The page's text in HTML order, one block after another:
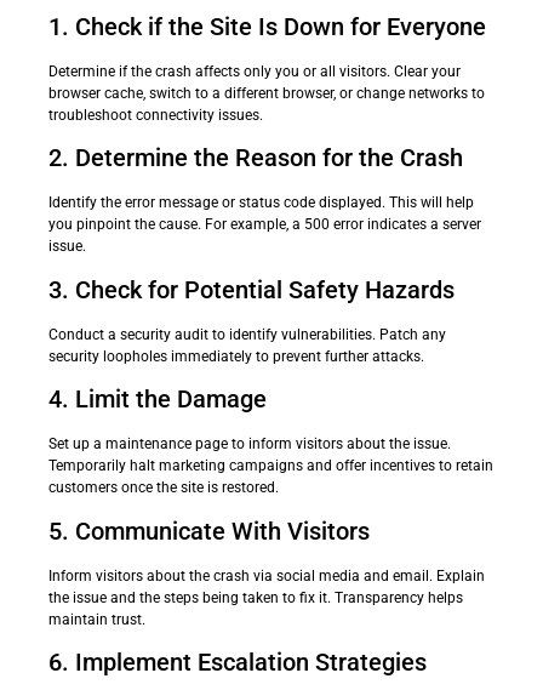
1. Check if the Site Is Down for Everyone
Determine if the crash affects only you or all visitors. Clear your
browser cache, switch to a different browser, or change networks to
troubleshoot connectivity issues.
2. Determine the Reason for the Crash
Identify the error message or status code displayed. This will help
you pinpoint the cause. For example, a 500 error indicates a server
issue.
3. Check for Potential Safety Hazards
Conduct a security audit to identify vulnerabilities. Patch any
security loopholes immediately to prevent further attacks.
4. Limit the Damage
Set up a maintenance page to inform visitors about the issue.
Temporarily halt marketing campaigns and offer incentives to retain
customers once the site is restored.
5. Communicate With Visitors
Inform visitors about the crash via social media and email. Explain
the issue and the steps being taken to fix it. Transparency helps
maintain trust.
6. Implement Escalation Strategies